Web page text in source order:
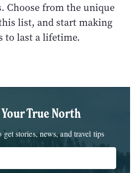
Choose from the unique
list, and start making
to last a lifetime.
True North
stories, news, and travel tips